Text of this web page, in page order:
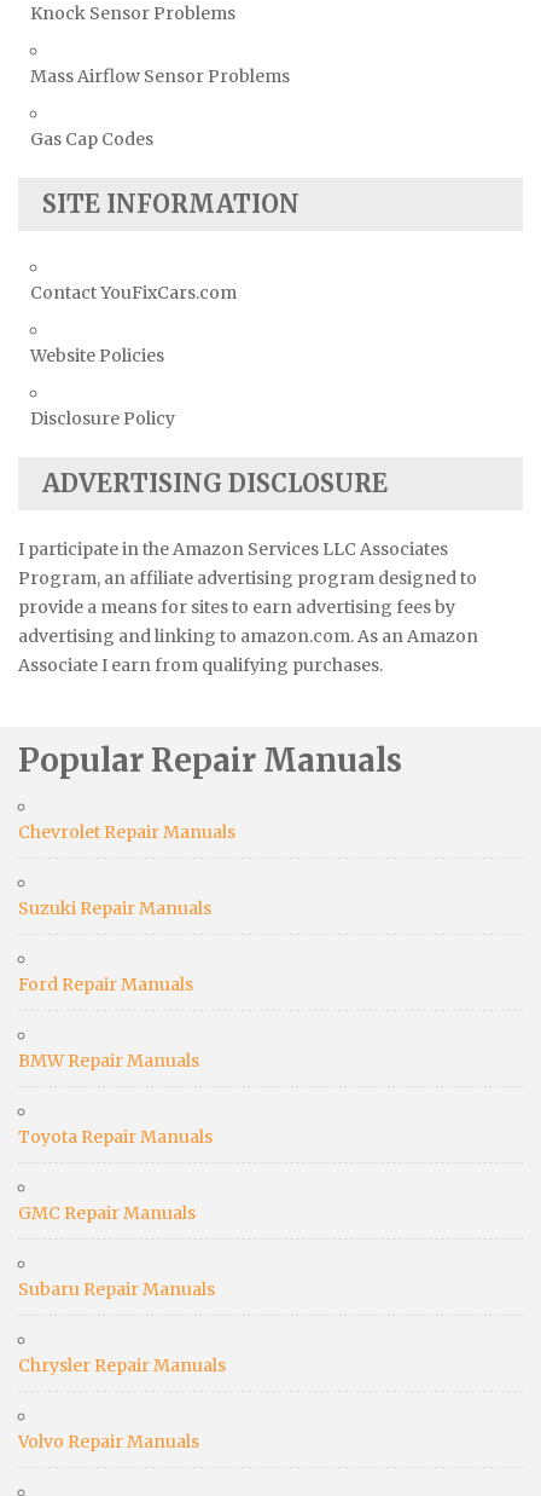
Knock Sensor Problems
Mass Airflow Sensor Problems
Gas Cap Codes
SITE INFORMATION
Contact YouFixCars.com
Website Policies
Disclosure Policy
ADVERTISING DISCLOSURE
I participate in the Amazon Services LLC Associates
Program, an affiliate advertising program designed to
provide a means for sites to earn advertising fees by
advertising and linking to amazon.com. As an Amazon
Associate I earn from qualifying purchases.
Popular Repair Manuals
Chevrolet Repair Manuals
Suzuki Repair Manuals
Ford Repair Manuals
BMW Repair Manuals
Toyota Repair Manuals
GMC Repair Manuals
Subaru Repair Manuals
Chrysler Repair Manuals
Volvo Repair Manuals